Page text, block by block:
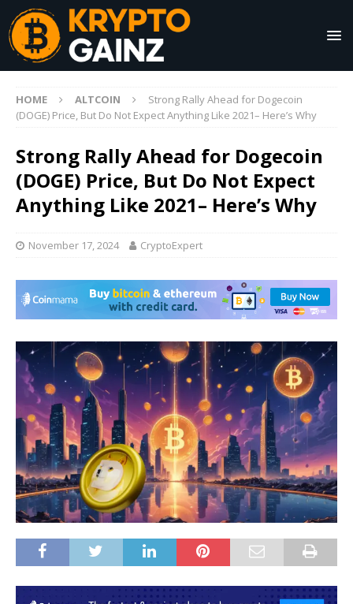
HOME ALTCOIN
Strong Rally Ahead for Dogecoin
(DOGE) Price, But Do Not Expect Anything Like 2021– Here’s Why
Strong Rally Ahead for Dogecoin
(DOGE) Price, But Do Not Expect
Anything Like 2021– Here’s Why
November 17, 2024 CryptoExpert